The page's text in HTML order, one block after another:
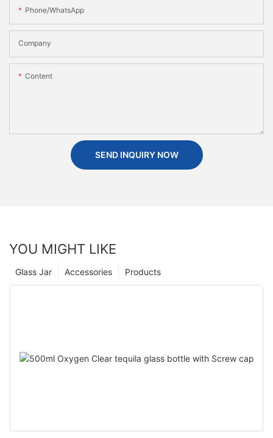
Phone/WhatsApp
Company
Content
SEND INQUIRY NOW
YOU MIGHT LIKE
Products
Accessories
Glass Jar